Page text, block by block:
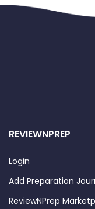
REVIEWNPREP
Login
Add Preparation
ReviewNPrep